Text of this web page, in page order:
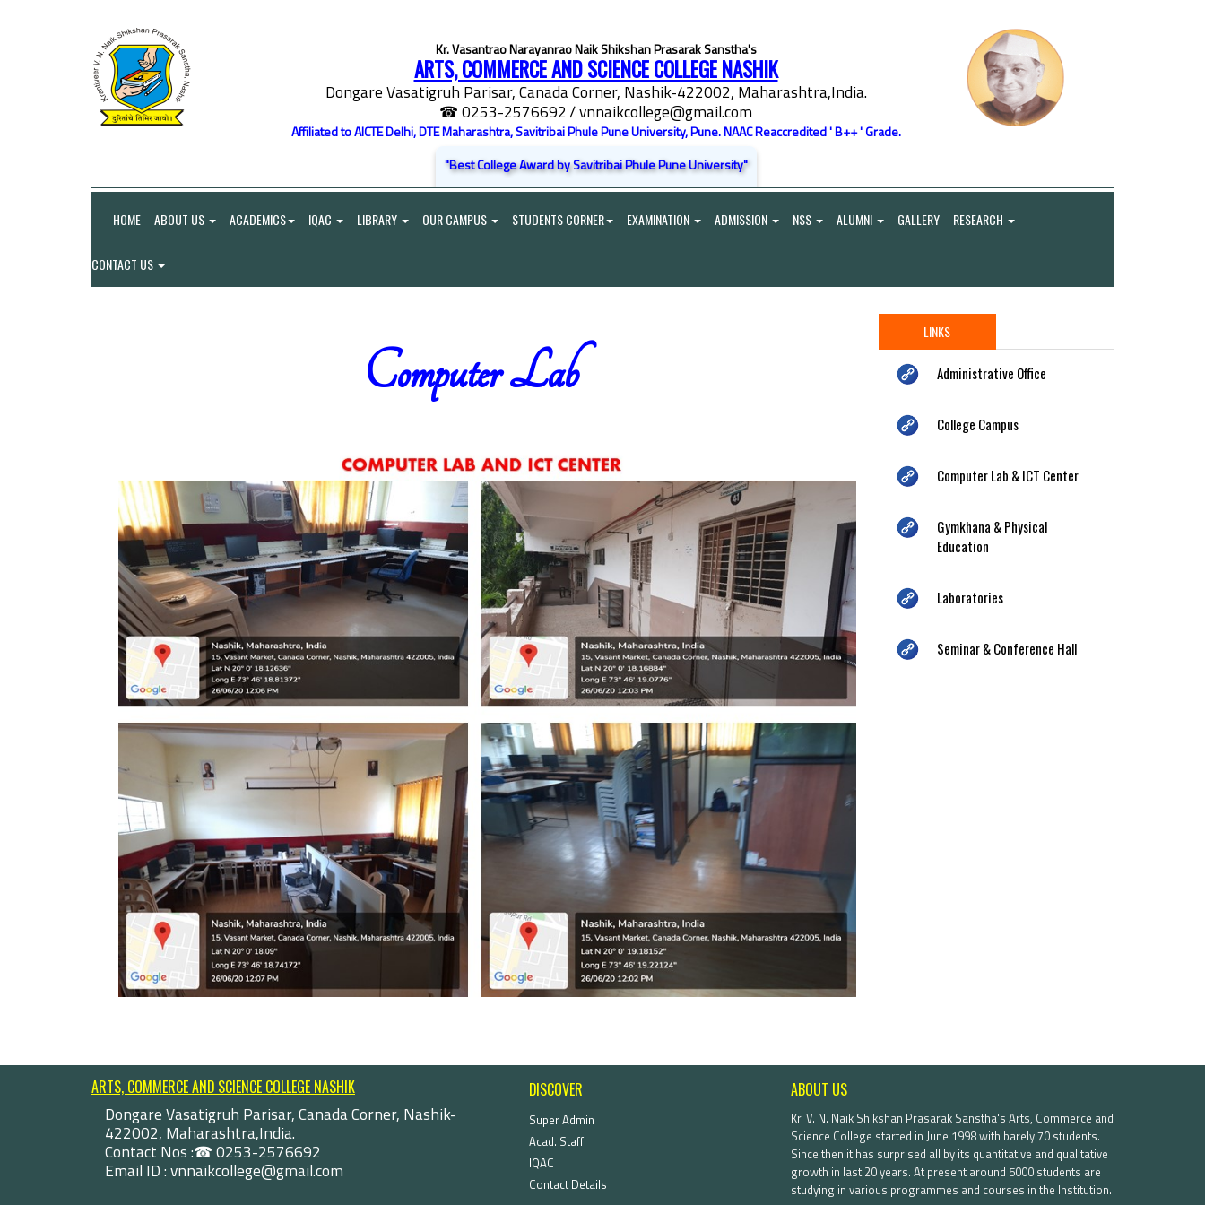
Kr. Vasantrao Narayanrao Naik Shikshan Prasarak Sanstha's
ARTS, COMMERCE AND SCIENCE COLLEGE NASHIK
Dongare Vasatigruh Parisar, Canada Corner, Nashik-422002, Maharashtra,India.
☎ 0253-2576692/ vnnaikcollege@gmail.com
Affiliated to AICTE Delhi, DTE Maharashtra, Savitribai Phule Pune University, Pune. NAAC Reaccredited ' B++ ' Grade.
"Best College Award by Savitribai Phule Pune University"
HOME ABOUT US ACADEMICS IQAC LIBRARY OUR CAMPUS STUDENTS CORNER EXAMINATION ADMISSION NSS ALUMNI GALLERY RESEARCH
CONTACT US
Computer Lab
LINKS
Administrative Office
College Campus
Computer Lab & ICT Center
Gymkhana & Physical
Education
Laboratories
Seminar & Conference Hall
ARTS, COMMERCE AND SCIENCE COLLEGE NASHIK
Dongare Vasatigruh Parisar, Canada Corner, Nashik-
422002, Maharashtra,India.
Contact Nos :☎ 0253-2576692
Email ID : vnnaikcollege@gmail.com
DISCOVER
Super Admin
Acad. Staff
IQAC
Contact Details
ABOUT US
Kr. V. N. Naik Shikshan Prasarak Sanstha's Arts, Commerce and
Science College started in June 1998 with barely 70 students.
Since then it has surprised all by its quantitative and qualitative
growth in last 20 years. At present around 5000 students are
studying in various programmes and courses in the Institution.